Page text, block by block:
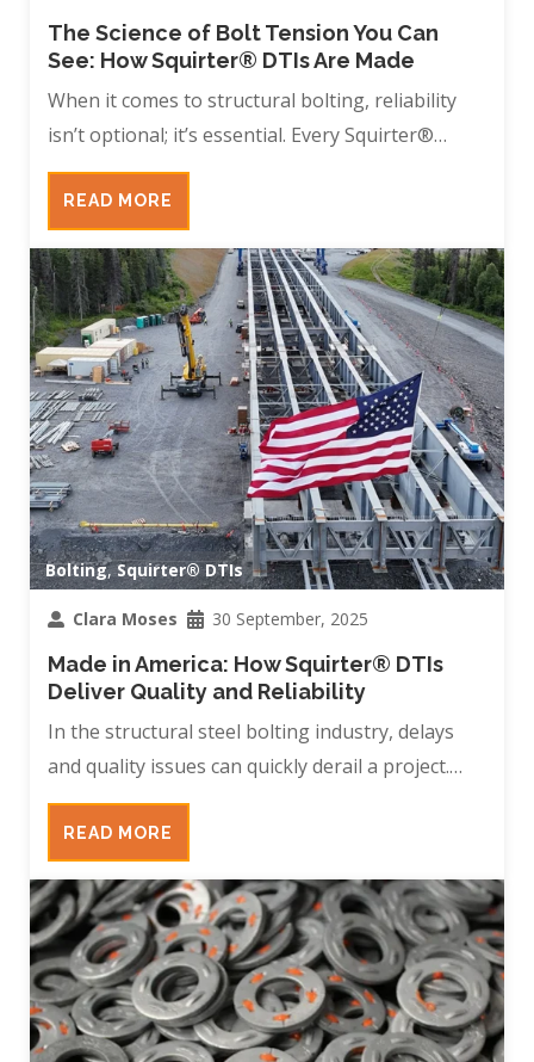
The Science of Bolt Tension You Can
See: How Squirter® DTIs Are Made
When it comes to structural bolting, reliability
isn’t optional; it’s essential. Every Squirter®…
READ MORE
Bolting,Squirter® DTIs
Clara Moses 30 September, 2025
Made in America: How Squirter® DTIs
Deliver Quality and Reliability
In the structural steel bolting industry, delays
and quality issues can quickly derail a project.…
READ MORE